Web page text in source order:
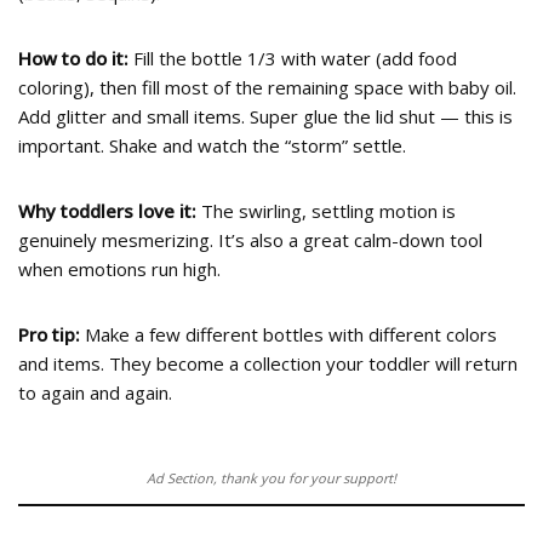
How to do it: Fill the bottle 1/3 with water (add food
coloring), then fill most of the remaining space with baby oil.
Add glitter and small items. Super glue the lid shut — this is
important. Shake and watch the “storm” settle.
Why toddlers love it: The swirling, settling motion is
genuinely mesmerizing. It’s also a great calm-down tool
when emotions run high.
Pro tip: Make a few different bottles with different colors
and items. They become a collection your toddler will return
to again and again.
Ad Section, thank you for your support!